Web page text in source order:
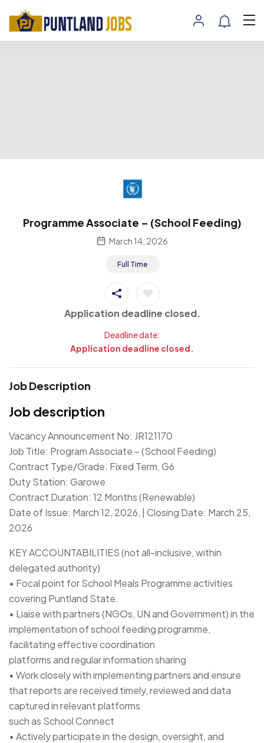
Programme Associate – (School Feeding)
March 14, 2026
Full Time
Application deadline closed.
Deadline date:
Application deadline closed.
Job Description
Job description
Vacancy Announcement No: JR121170
Job Title: Program Associate – (School Feeding)
Contract Type/Grade: Fixed Term, G6
Duty Station: Garowe
Contract Duration: 12 Months (Renewable)
Date of Issue: March 12, 2026, | Closing Date: March 25,
2026
KEY ACCOUNTABILITIES (not all-inclusive, within
delegated authority)
• Focal point for School Meals Programme activities
covering Puntland State.
• Liaise with partners (NGOs, UN and Government) in the
implementation of school feeding programme,
facilitating effective coordination
platforms and regular information sharing
• Work closely with implementing partners and ensure
that reports are received timely, reviewed and data
captured in relevant platforms
such as School Connect
• Actively participate in the design, oversight, and